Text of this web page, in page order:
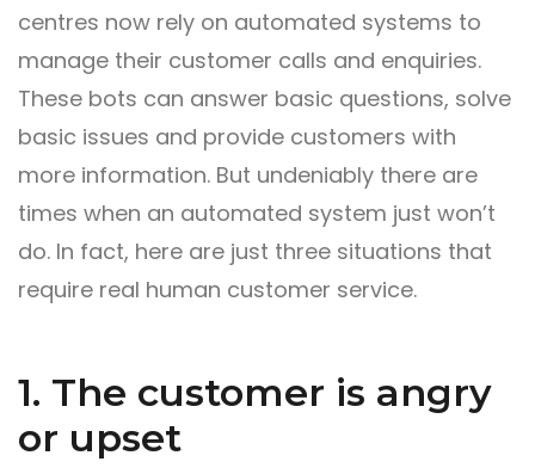
centres now rely on automated systems to
manage their customer calls and enquiries.
These bots can answer basic questions, solve
basic issues and provide customers with
more information. But undeniably there are
times when an automated system just won’t
do. In fact, here are just three situations that
require real human customer service.
1. The customer is angry
or upset